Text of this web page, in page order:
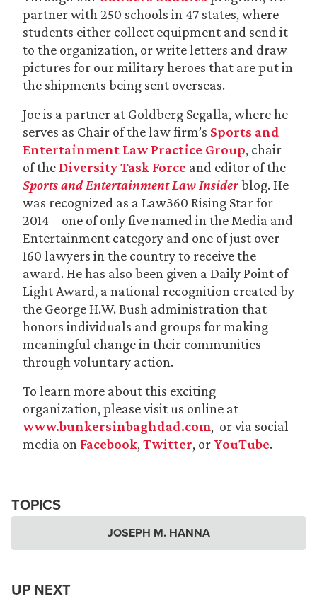
partner with 250 schools in 47 states, where
students either collect equipment and send it
to the organization, or write letters and draw
pictures for our military heroes that are put in
the shipments being sent overseas.
Joe is a partner at Goldberg Segalla, where he
serves as Chair of the law firm’s Sports and
Entertainment Law Practice Group, chair
of theDiversity Task Force and editor of the
Sports and Entertainment Law Insiderblog. He
was recognized as a Law360 Rising Star for
2014 – one of only five named in the Media and
Entertainment category and one of just over
160 lawyers in the country to receive the
award. He has also been given a Daily Point of
Light Award, a national recognition created by
the George H.W. Bush administration that
honors individuals and groups for making
meaningful change in their communities
through voluntary action.
To learn more about this exciting
organization, please visit us online at
www.bunkersinbaghdad.com, or via social
media on Facebook, Twitter, or YouTube.
TOPICS
JOSEPH M. HANNA
UP NEXT